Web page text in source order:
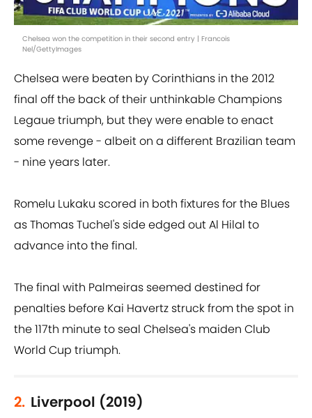
Chelsea won the competition in their second entry | Francois
Nel/GettyImages
Chelsea were beaten by Corinthians in the 2012
final off the back of their unthinkable Champions
Legaue triumph, but they were enable to enact
some revenge - albeit on a different Brazilian team
- nine years later.
Romelu Lukaku scored in both fixtures for the Blues
as Thomas Tuchel's side edged out Al Hilal to
advance into the final.
The final with Palmeiras seemed destined for
penalties before Kai Havertz struck from the spot in
the 117th minute to seal Chelsea's maiden Club
World Cup triumph.
2. Liverpool (2019)